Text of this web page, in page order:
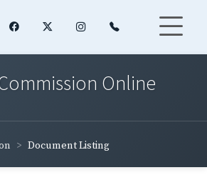
Online
Document Listing